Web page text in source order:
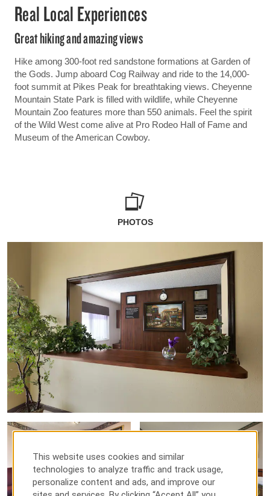
Real Local Experiences
Great hiking and amazing views
Hike among 300-foot red sandstone formations at Garden of
the Gods. Jump aboard Cog Railway and ride to the 14,000-
foot summit at Pikes Peak for breathtaking views. Cheyenne
Mountain State Park is filled with wildlife, while Cheyenne
Mountain Zoo features more than 550 animals. Feel the spirit
of the Wild West come alive at Pro Rodeo Hall of Fame and
Museum of the American Cowboy.
PHOTOS
This website uses cookies and similar
technologies to analyze traffic and track usage,
personalize content and ads, and improve our